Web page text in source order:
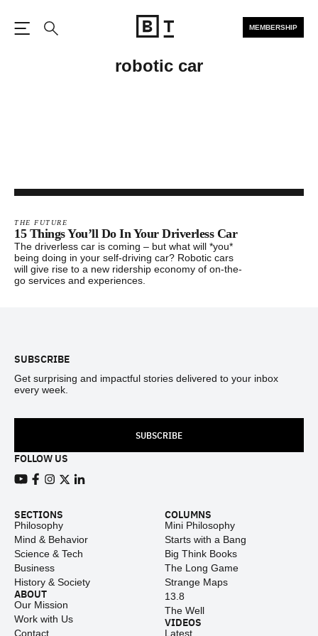
MEMBERSHIP
robotic car
THE FUTURE
15 Things You’ll Do In Your Driverless Car
The driverless car is coming – but what will *you*
being doing in your self-driving car? Robotic cars
will give rise to a new ridership economy of on-the-
go services and experiences.
SUBSCRIBE
Get surprising and impactful stories delivered to your inbox
every week.
SUBSCRIBE
FOLLOW US
SECTIONS
Philosophy
Mind & Behavior
Science & Tech
Business
History & Society
ABOUT
Our Mission
Work with Us
Contact
COLUMNS
Mini Philosophy
Starts with a Bang
Big Think Books
The Long Game
Strange Maps
13.8
The Well
VIDEOS
Latest